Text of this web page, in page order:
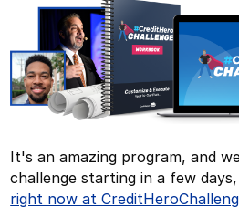
It's an amazing program, and
challenge starting in a few
right now at